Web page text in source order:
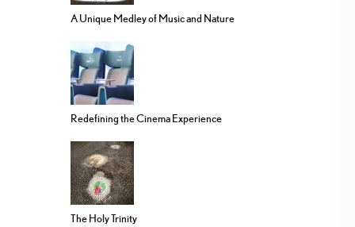
A Unique Medley of Music and Nature
Redefining the Cinema Experience
The Holy Trinity